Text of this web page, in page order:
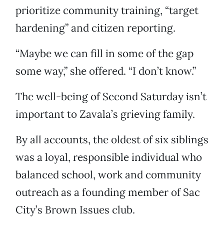
prioritize community training, “target
hardening” and citizen reporting.
“Maybe we can fill in some of the gap
some way,” she offered. “I don’t know.”
The well-being of Second Saturday isn’t
important to Zavala’s grieving family.
By all accounts, the oldest of six siblings
was a loyal, responsible individual who
balanced school, work and community
outreach as a founding member of Sac
City’s Brown Issues club.